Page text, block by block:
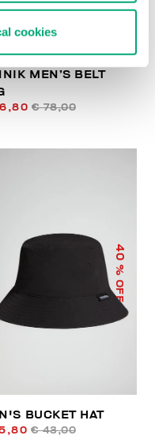
cookies
MEN’S BELT
€ 78,00
40
% OFF
BUCKET HAT
€ 43,00